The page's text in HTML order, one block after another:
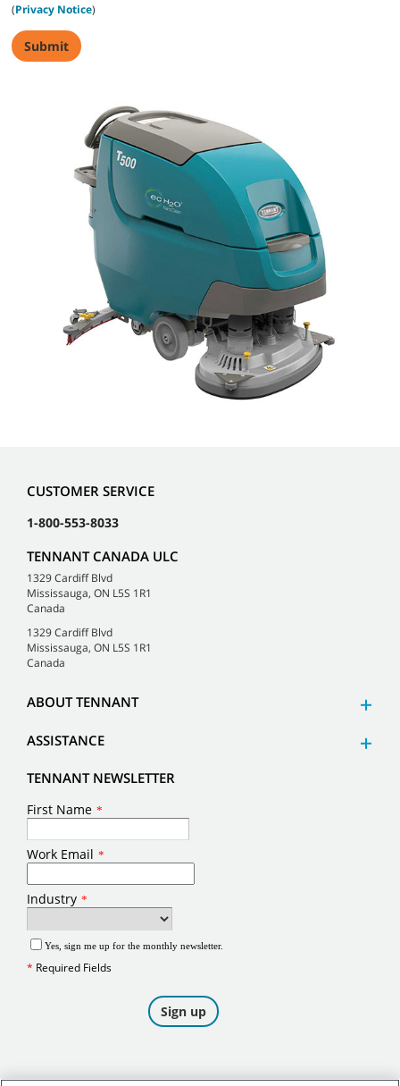
(Privacy Notice)
CUSTOMER SERVICE
1-800-553-8033
TENNANT CANADA ULC
1329 Cardiff Blvd
Mississauga, ON L5S 1R1
Canada
1329 Cardiff Blvd
Mississauga, ON L5S 1R1
Canada
ABOUT TENNANT
ASSISTANCE
TENNANT NEWSLETTER